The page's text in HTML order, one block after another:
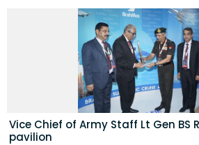
Vice Chief of Army Staff Lt Gen BS
pavilion